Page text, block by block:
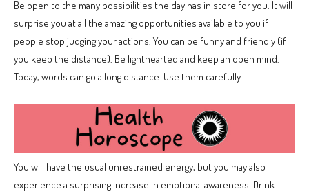
Be open to the many possibilities the day has in store for you. It will
surprise you at all the amazing opportunities available to you if
people stop judging your actions. You can be funny and friendly (if
you keep the distance). Be lighthearted and keep an open mind.
Today, words can go a long distance. Use them carefully.
You will have the usual unrestrained energy, but you may also
experience a surprising increase in emotional awareness. Drink